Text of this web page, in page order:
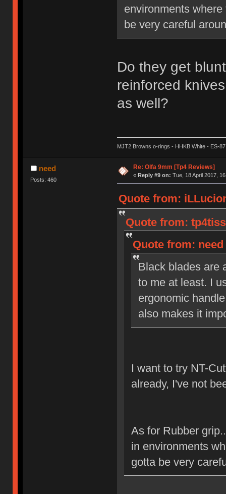
environments
be very careful
Do they get
reinforced
as well?
MJT2 Browns o-rings - HHKB White - ES-
need
Posts: 460
Re: Olfa 9mm [Tp4 Reviews]
« Reply #9 on: Tue, 18 April 2017,
Quote from:
Quote from:
Quote from: need
Black blades are
to me at least. I
ergonomic
also makes it
I want to try NT-
already, I've not
As for Rubber
in environments
gotta be very